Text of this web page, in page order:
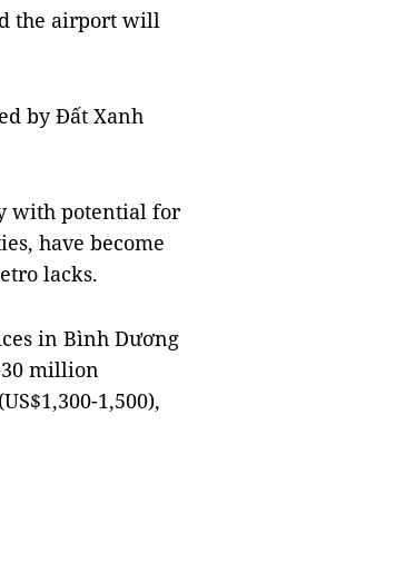
the airport will
by Đất Xanh
with potential for
have become
lacks.
in Bình Dương
30 million
1,500),